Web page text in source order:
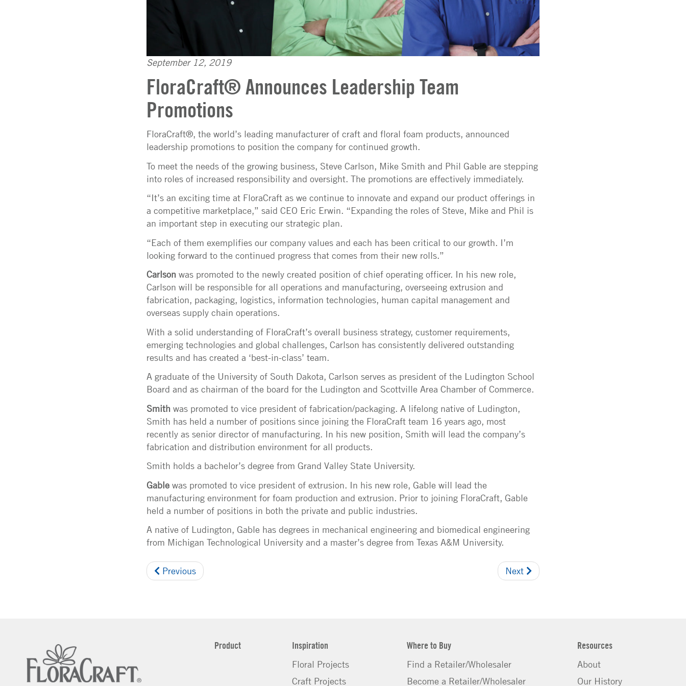
September 12, 2019
FloraCraft® Announces Leadership Team
Promotions
FloraCraft®, the world’s leading manufacturer of craft and floral foam products, announced
leadership promotions to position the company for continued growth.
To meet the needs of the growing business, Steve Carlson, Mike Smith and Phil Gable are stepping
into roles of increased responsibility and oversight. The promotions are effectively immediately.
“It’s an exciting time at FloraCraft as we continue to innovate and expand our product offerings in
a competitive marketplace,” said CEO Eric Erwin. “Expanding the roles of Steve, Mike and Phil is
an important step in executing our strategic plan.
“Each of them exemplifies our company values and each has been critical to our growth. I’m
looking forward to the continued progress that comes from their new rolls.”
Carlson was promoted to the newly created position of chief operating officer. In his new role,
Carlson will be responsible for all operations and manufacturing, overseeing extrusion and
fabrication, packaging, logistics, information technologies, human capital management and
overseas supply chain operations.
With a solid understanding of FloraCraft’s overall business strategy, customer requirements,
emerging technologies and global challenges, Carlson has consistently delivered outstanding
results and has created a ‘best-in-class’ team.
A graduate of the University of South Dakota, Carlson serves as president of the Ludington School
Board and as chairman of the board for the Ludington and Scottville Area Chamber of Commerce.
Smith was promoted to vice president of fabrication/packaging. A lifelong native of Ludington,
Smith has held a number of positions since joining the FloraCraft team 16 years ago, most
recently as senior director of manufacturing. In his new position, Smith will lead the company’s
fabrication and distribution environment for all products.
Smith holds a bachelor’s degree from Grand Valley State University.
Gable was promoted to vice president of extrusion. In his new role, Gable will lead the
manufacturing environment for foam production and extrusion. Prior to joining FloraCraft, Gable
held a number of positions in both the private and public industries.
A native of Ludington, Gable has degrees in mechanical engineering and biomedical engineering
from Michigan Technological University and a master’s degree from Texas A&M University.
Previous Next
Product
Inspiration
Floral Projects
Craft Projects
Where to Buy
Find a Retailer/Wholesaler
Become a Retailer/Wholesaler
Resources
About
Our History